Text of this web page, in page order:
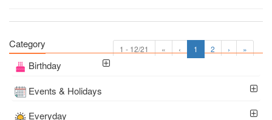
1 - 12/21 « ‹ 1 2 › »
Category
Birthday
Events & Holidays
Everyday